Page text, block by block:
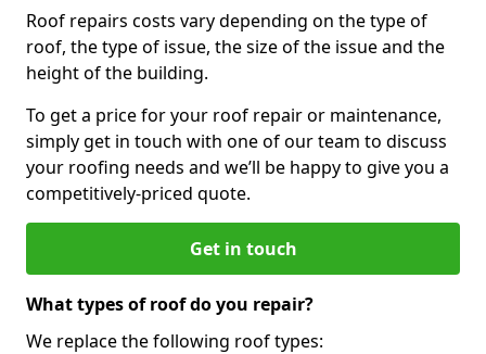
Roof repairs costs vary depending on the type of
roof, the type of issue, the size of the issue and the
height of the building.
To get a price for your roof repair or maintenance,
simply get in touch with one of our team to discuss
your roofing needs and we’ll be happy to give you a
competitively-priced quote.
Get in touch
What types of roof do you repair?
We replace the following roof types: